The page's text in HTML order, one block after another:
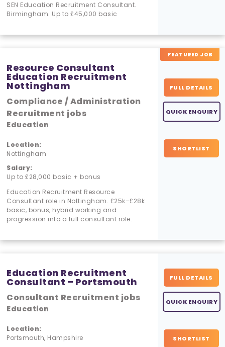
SEN Education Recruitment Consultant.
Birmingham. Up to £45,000 basic
Resource Consultant
Education Recruitment
Nottingham
Compliance / Administration
Recruitment jobs
Education
Location:
Nottingham
Salary:
Up to £28,000 basic + bonus
Education Recruitment Resource
Consultant role in Nottingham. £25k–£28k
basic, bonus, hybrid working and
progression into a full consultant role.
FEATURED JOB
FULL DETAILS
QUICK ENQUIRY
SHORTLIST
Education Recruitment
Consultant – Portsmouth
Consultant Recruitment jobs
Education
Location:
Portsmouth, Hampshire
FULL DETAILS
QUICK ENQUIRY
SHORTLIST